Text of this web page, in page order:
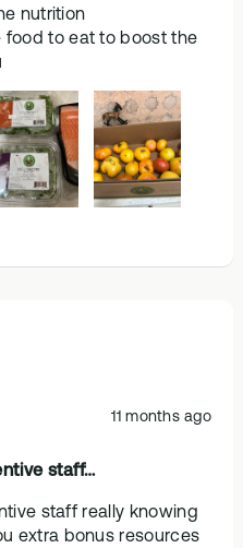
nutrition
to eat to boost the
11 months ago
staff…
staff really knowing
extra bonus resources